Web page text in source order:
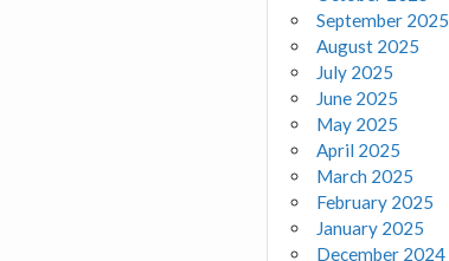
September 2025
August 2025
July 2025
June 2025
May 2025
April 2025
March 2025
February 2025
January 2025
December 2024